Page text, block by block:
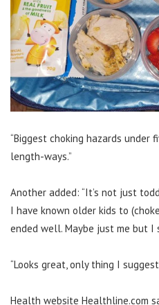
“Biggest choking hazards under
length-ways.”
Another added: “It’s not just
I have known older kids to
ended well. Maybe just me but I
“Looks great, only thing I
Health website Healthline.com